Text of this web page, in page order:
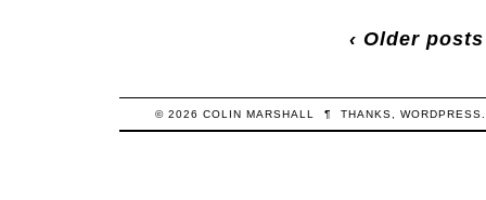
‹ Older posts
© 2026COLIN MARSHALL ¶ THANKS,WORDPRESS